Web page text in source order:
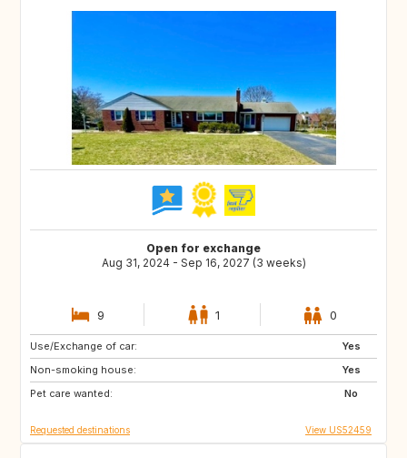
Open for exchange
Aug 31, 2024 - Sep 16, 2027 (3 weeks)
9 1 0
Use/Exchange of car:
Yes
Non-smoking house:
Yes
Pet care wanted:
No
FR
IT
US
Requested destinations View US52459